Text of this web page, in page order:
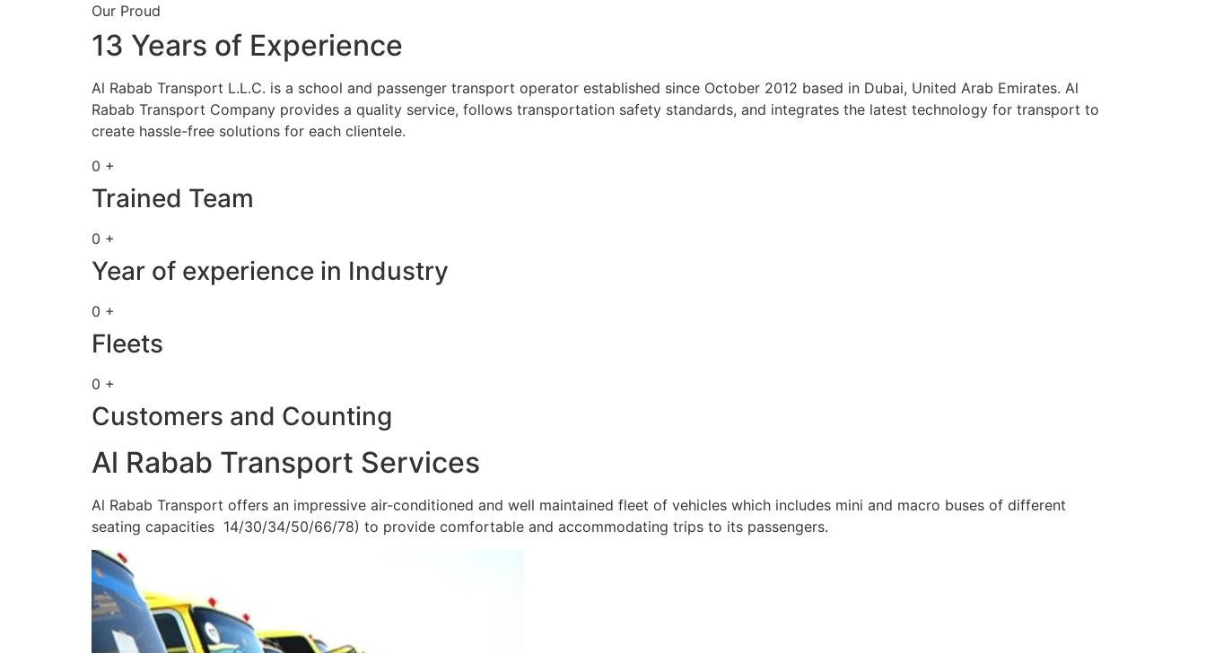
Our Proud
13 Years of Experience
Al Rabab Transport L.L.C. is a school and passenger transport operator established since October 2012 based in Dubai, United Arab Emirates. Al
Rabab Transport Company provides a quality service, follows transportation safety standards, and integrates the latest technology for transport to
create hassle-free solutions for each clientele.
0 +
Trained Team
0 +
Year of experience in Industry
0 +
Fleets
0 +
Customers and Counting
Al Rabab Transport Services
Al Rabab Transport offers an impressive air-conditioned and well maintained fleet of vehicles which includes mini and macro buses of different
seating capacities 14/30/34/50/66/78) to provide comfortable and accommodating trips to its passengers.